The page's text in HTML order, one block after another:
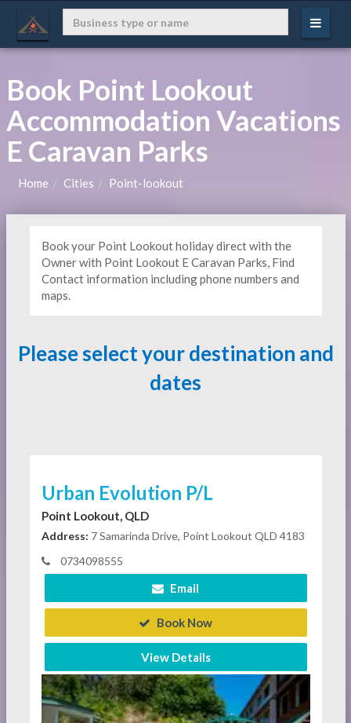
Book Point Lookout
Accommodation Vacations
E Caravan Parks
Home Cities Point-lookout
Book your Point Lookout holiday direct with the
Owner with Point Lookout E Caravan Parks, Find
Contact information including phone numbers and
maps.
Please select your destination and
dates
Urban Evolution P/L
Point Lookout, QLD
Address: 7 Samarinda Drive, Point Lookout QLD 4183
0734098555
Email
Book Now
View Details